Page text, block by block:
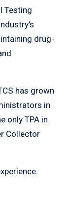
Testing
drug-
has grown
in
only TPA in
Collector